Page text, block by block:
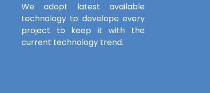
We adopt latest available
technology to develope every
project to keep it with the
current technology trend.